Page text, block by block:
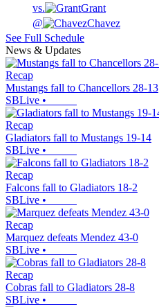
vs.
Grant
@
Chavez
See Full Schedule
News & Updates
Recap
Mustangs fall to Chancellors 28-13
SBLive •
Recap
Gladiators fall to Mustangs 19-14
SBLive •
Recap
Falcons fall to Gladiators 18-2
SBLive •
Recap
Marquez defeats Mendez 43-0
SBLive •
Recap
Cobras fall to Gladiators 28-8
SBLive •